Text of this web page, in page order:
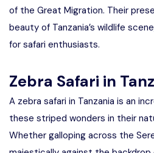
of the Great Migration. Their
beauty of Tanzania’s wildlife
for safari enthusiasts.
Zebra Safari in
A zebra safari in Tanzania is an
these striped wonders in their
Whether galloping across the